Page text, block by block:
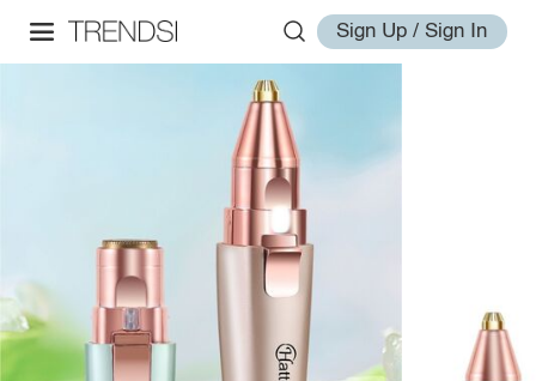
Sign Up / Sign In